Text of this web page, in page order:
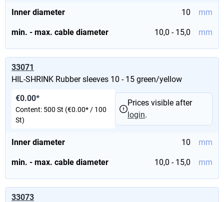
Inner diameter 10 mm
min. - max. cable diameter 10,0 - 15,0 mm
33071
HIL-SHRINK Rubber sleeves 10 - 15 green/yellow
Inner diameter 10 mm
min. - max. cable diameter 10,0 - 15,0 mm
€0.00*
Content: 500 St (€0.00* / 100
St)
Prices visible after
login.
33073